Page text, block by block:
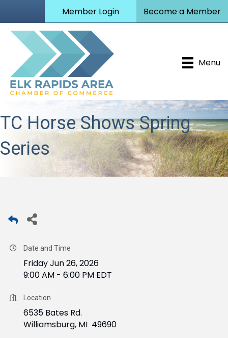
Member Login Become a Member
Menu
TC Horse Shows Spring
Series
Date and Time
Friday Jun 26, 2026
9:00 AM - 6:00 PM EDT
Location
6535 Bates Rd.
Williamsburg, MI 49690